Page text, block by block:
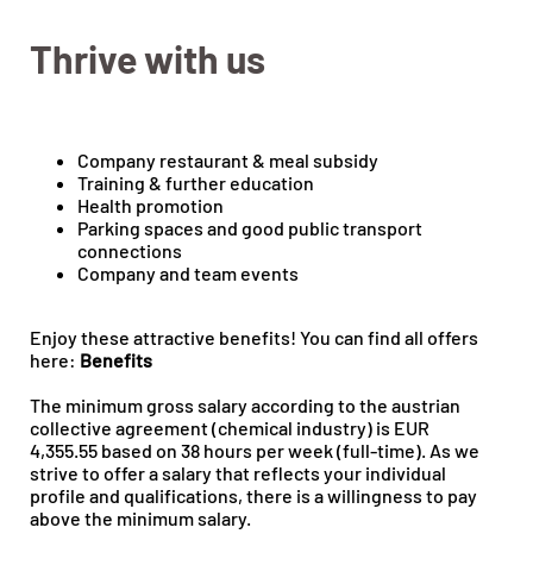
Thrive with us
Company restaurant & meal subsidy
Training & further education
Health promotion
Parking spaces and good public transport
connections
Company and team events
Enjoy these attractive benefits! You can find all offers
here: Benefits
The minimum gross salary according to the austrian
collective agreement (chemical industry) is EUR
4,355.55 based on 38 hours per week (full-time). As we
strive to offer a salary that reflects your individual
profile and qualifications, there is a willingness to pay
above the minimum salary.